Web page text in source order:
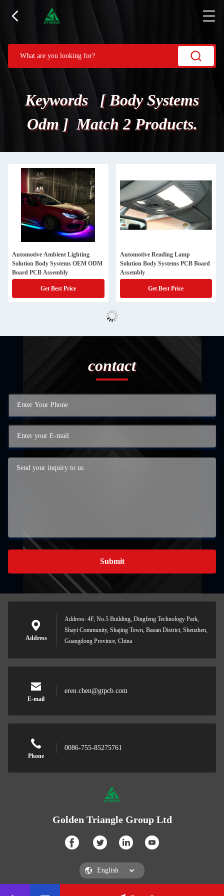
Keywords [ Body Systems
Odm ] Match 2 Products.
Automotive Ambient Lighting
Solution Body Systems OEM ODM
Board PCB Assembly
Get Best Price
Automotive Reading Lamp
Solution Body Systems PCB Board
Assembly
Get Best Price
contact
Submit
Address
Address: 4F, No.5 Building, Dingfeng Technology Park,
Shayi Community, Shajing Town, Baoan District, Shenzhen,
Guangdong Province, China
E-mail
eren.chen@gtpcb.com
Phone
0086-755-85275761
Golden Triangle Group Ltd